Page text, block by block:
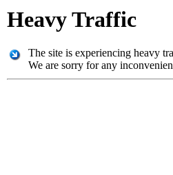
Heavy Traffic
The site is experiencing heavy
We are sorry for any